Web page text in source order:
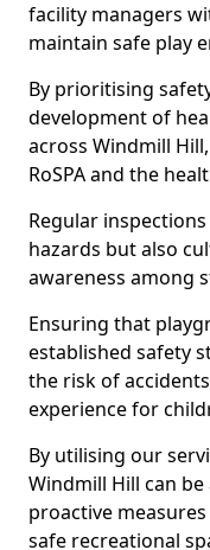
facility managers
maintain safe play
By prioritising
development of
across Windmill
RoSPA and the
Regular
hazards but also
awareness among
Ensuring that
established safety
the risk of
experience for
By utilising our
Windmill Hill can
proactive
safe recreational